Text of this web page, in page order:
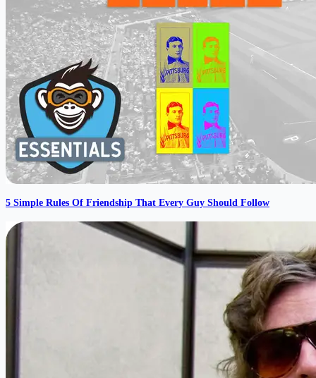
5 Simple Rules Of Friendship That Every Guy Should Follow